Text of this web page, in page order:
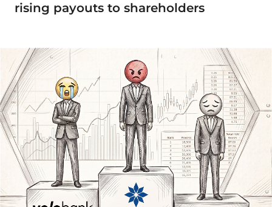
rising payouts to shareholders